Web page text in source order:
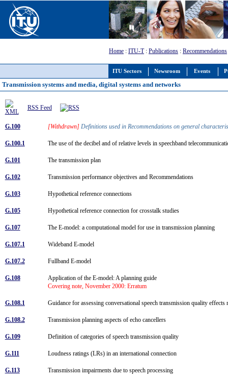
ITU Sectors Newsroom Events
Home : ITU-T: Publications : Recommendations
Transmission systems and media, digital systems and networks
RSS Feed
G.100 [Withdrawn] Definitions used in Recommendations on general
G.100.1 The use of the decibel and of relative levels in speechband
G.101 The transmission plan
G.102 Transmission performance objectives and Recommendations
G.103 Hypothetical reference connections
G.105 Hypothetical reference connection for crosstalk studies
G.107 The E-model: a computational model for use in transmission planning
G.107.1 Wideband E-model
G.107.2 Fullband E-model
G.108
Application of the E-model: A planning guide
Covering note, November 2000: Erratum
G.108.1 Guidance for assessing conversational speech transmission quality
G.108.2 Transmission planning aspects of echo cancellers
G.109 Definition of categories of speech transmission quality
G.111 Loudness ratings (LRs) in an international connection
G.113 Transmission impairments due to speech processing